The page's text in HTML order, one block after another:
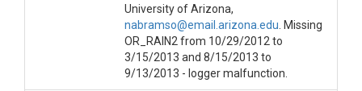
University of Arizona,
nabramso@email.arizona.edu . Missing
OR_RAIN2 from 10/29/2012 to
3/15/2013 and 8/15/2013 to
9/13/2013 - logger malfunction.